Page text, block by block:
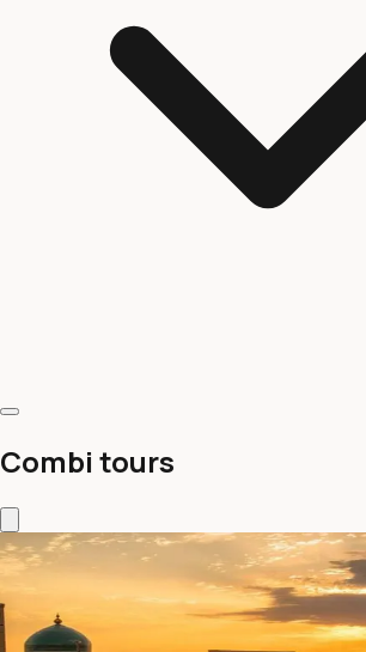
Combi tours
Turkmenistan Combi with
New(0 reviews)• 14 Days / 13 Nights